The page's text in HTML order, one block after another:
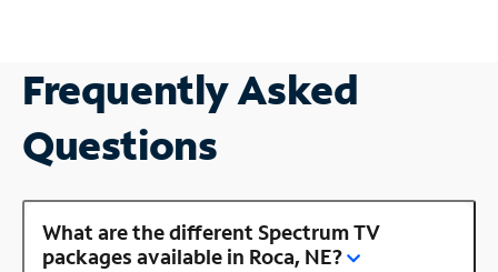
Frequently Asked
Questions
What are the different Spectrum TV
packages available in Roca, NE?